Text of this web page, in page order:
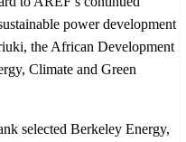
power development
the African Development
Climate and Green
selected Berkeley Energy,